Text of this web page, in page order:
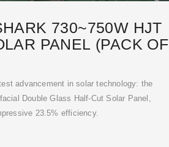
730~750W HJT
PANEL (PACK OF
advancement in solar technology: the
Double Glass Half-Cut Solar Panel,
23.5% efficiency.